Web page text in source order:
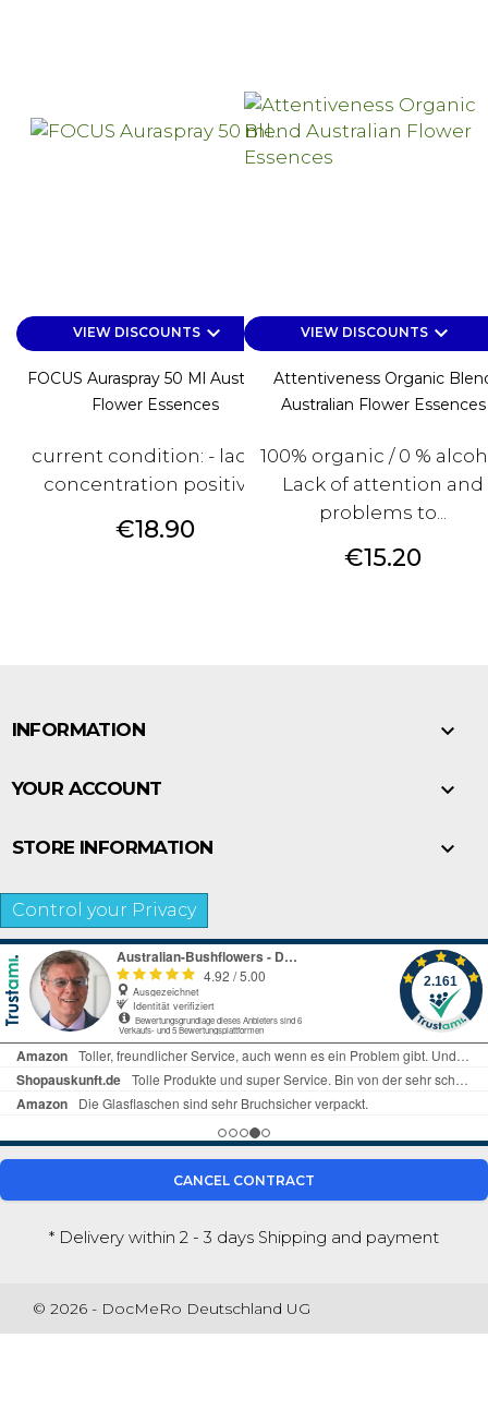
VIEW DISCOUNTSkeyboard_arrow_down
FOCUS Auraspray 50 Ml Australian
Flower Essences
current condition: - lack of
concentration positive...
Price
€18.90
VIEW DISCOUNTSkeyboard_arrow_down
Attentiveness Organic
Australian Flower Essences
100% organic / 0 %
Lack of attention and
problems to...
Price
€15.20
INFORMATION 
YOUR ACCOUNT 
STORE INFORMATION 
Control your Privacy
CANCEL CONTRACT
* Delivery within 2 - 3 days Shipping and payment
© 2026 - DocMeRo Deutschland UG